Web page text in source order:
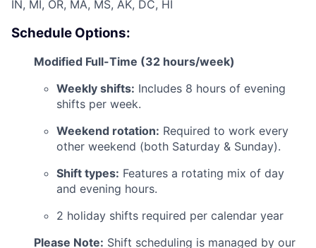
ACME Homepage
IN, MI, OR, MA, MS, AK, DC, HI
Schedule Options:
Modified Full-Time (32 hours/week)
Weekly shifts: Includes 8 hours of evening
shifts per week.
Weekend rotation: Required to work every
other weekend (both Saturday & Sunday).
Shift types: Features a rotating mix of day
and evening hours.
2 holiday shifts required per calendar year
Please Note: Shift scheduling is managed by our